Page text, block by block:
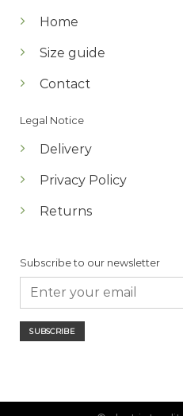
Home
Size guide
Contact
Legal Notice
Delivery
Privacy Policy
Returns
Subscribe to our newsletter